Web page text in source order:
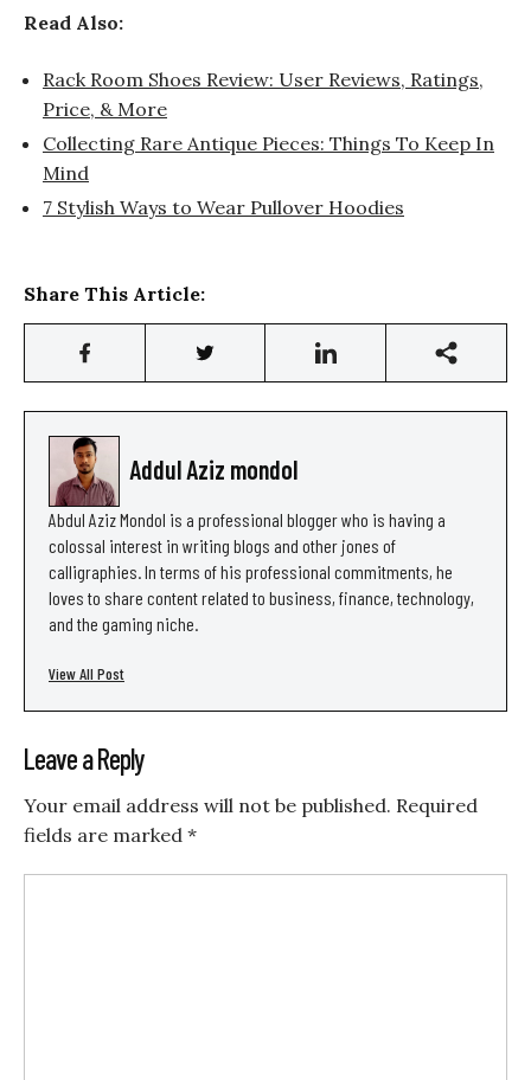
Read Also:
Rack Room Shoes Review: User Reviews, Ratings,
Price, & More
Collecting Rare Antique Pieces: Things To Keep In
Mind
7 Stylish Ways to Wear Pullover Hoodies
Share This Article:
Addul Aziz mondol
Abdul Aziz Mondol is a professional blogger who is having a
colossal interest in writing blogs and other jones of
calligraphies. In terms of his professional commitments, he
loves to share content related to business, finance, technology,
and the gaming niche.
View All Post
Leave a Reply
Your email address will not be published. Required
fields are marked *